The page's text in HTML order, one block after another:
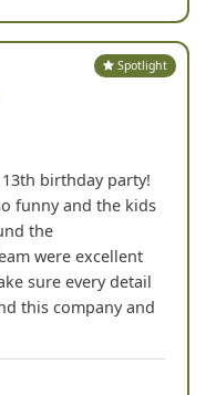
Spotlight
birthday party!
funny and the kids
the
were excellent
sure every detail
this company and